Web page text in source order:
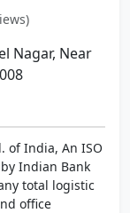
Nagar, Near
of India, An ISO
Indian Bank
total logistic
office